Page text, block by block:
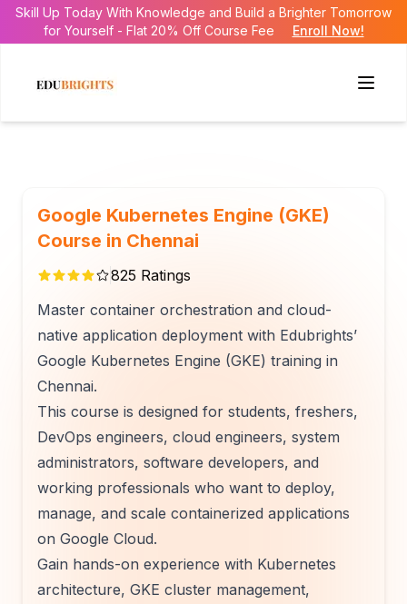
Skill Up Today With Knowledge and Build a Brighter Tomorrow
for Yourself - Flat 20% Off Course Fee
Enroll Now!
Google Kubernetes Engine (GKE)
Course in Chennai
825 Ratings
Master container orchestration and cloud-
native application deployment with Edubrights’
Google Kubernetes Engine (GKE) training in
Chennai.
This course is designed for students, freshers,
DevOps engineers, cloud engineers, system
administrators, software developers, and
working professionals who want to deploy,
manage, and scale containerized applications
on Google Cloud.
Gain hands-on experience with Kubernetes
architecture, GKE cluster management,